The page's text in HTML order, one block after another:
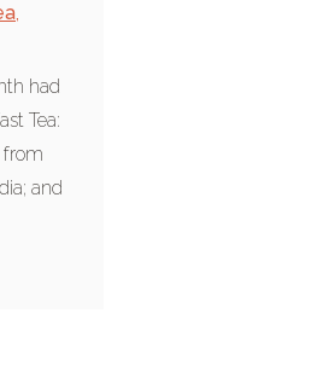
,
had
Tea:
from
and